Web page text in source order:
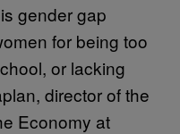
gender gap
for being too
or lacking
director of the
Economy at